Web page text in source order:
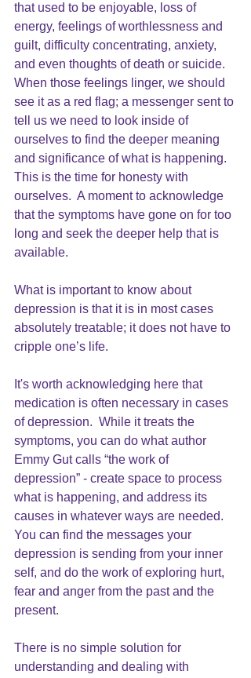
that used to be enjoyable, loss of
energy, feelings of worthlessness and
guilt, difficulty concentrating, anxiety,
and even thoughts of death or suicide.
When those feelings linger, we should
see it as a red flag; a messenger sent to
tell us we need to look inside of
ourselves to find the deeper meaning
and significance of what is happening.
This is the time for honesty with
ourselves.  A moment to acknowledge
that the symptoms have gone on for too
long and seek the deeper help that is
available.
What is important to know about
depression is that it is in most cases
absolutely treatable; it does not have to
cripple one’s life.
It's worth acknowledging here that
medication is often necessary in cases
of depression.  While it treats the
symptoms, you can do what author
Emmy Gut calls “the work of
depression” - create space to process
what is happening, and address its
causes in whatever ways are needed.
You can find the messages your
depression is sending from your inner
self, and do the work of exploring hurt,
fear and anger from the past and the
present.
There is no simple solution for
understanding and dealing with